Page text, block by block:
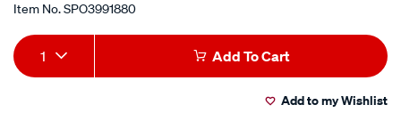
Item No.SPO3991880
Add
to
Product
Actions
1 Add To Cart
Add to my Wishlist